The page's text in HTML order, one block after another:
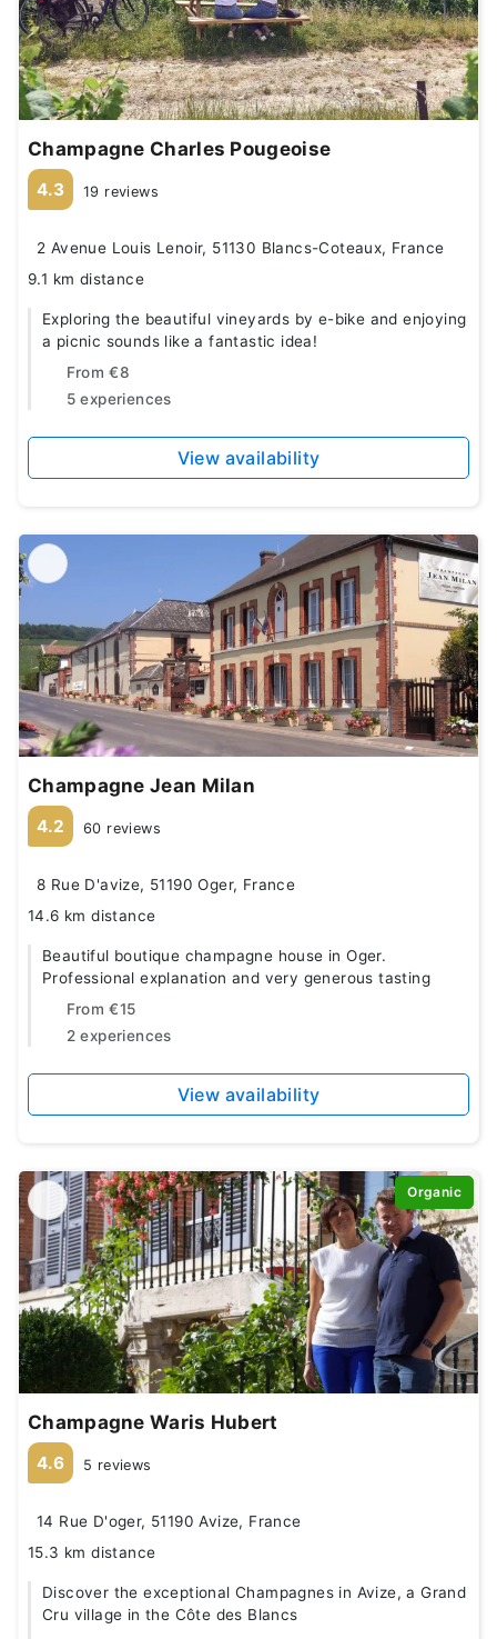
Champagne Charles Pougeoise
4.3 19 reviews
2 Avenue Louis Lenoir, 51130 Blancs-Coteaux, France
9.1 km distance
Exploring the beautiful vineyards by e-bike and enjoying
a picnic sounds like a fantastic idea!
From €8
5 experiences
View availability
Champagne Jean Milan
4.2 60 reviews
8 Rue D'avize, 51190 Oger, France
14.6 km distance
Beautiful boutique champagne house in Oger.
Professional explanation and very generous tasting
From €15
2 experiences
View availability
Organic
Champagne Waris Hubert
4.6 5 reviews
14 Rue D'oger, 51190 Avize, France
15.3 km distance
Discover the exceptional Champagnes in Avize, a Grand
Cru village in the Côte des Blancs